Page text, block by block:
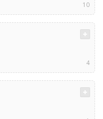
10
4